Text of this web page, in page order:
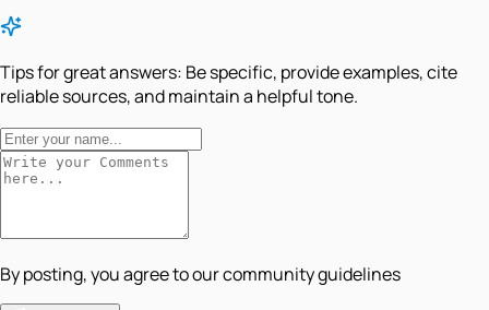
Tips for great answers: Be specific, provide examples, cite
reliable sources, and maintain a helpful tone.
By posting, you agree to our community guidelines